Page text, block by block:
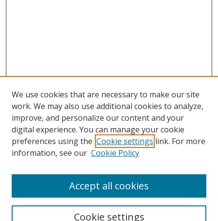
Search
We use cookies that are necessary to make our site
work. We may also use additional cookies to analyze,
improve, and personalize our content and your
digital experience. You can manage your cookie
preferences using the Cookie settings link. For more
information, see our Cookie Policy
Cookie settings
Accept all cookies